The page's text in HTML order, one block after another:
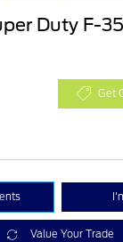
Duty F-
Get
Value Your Trade